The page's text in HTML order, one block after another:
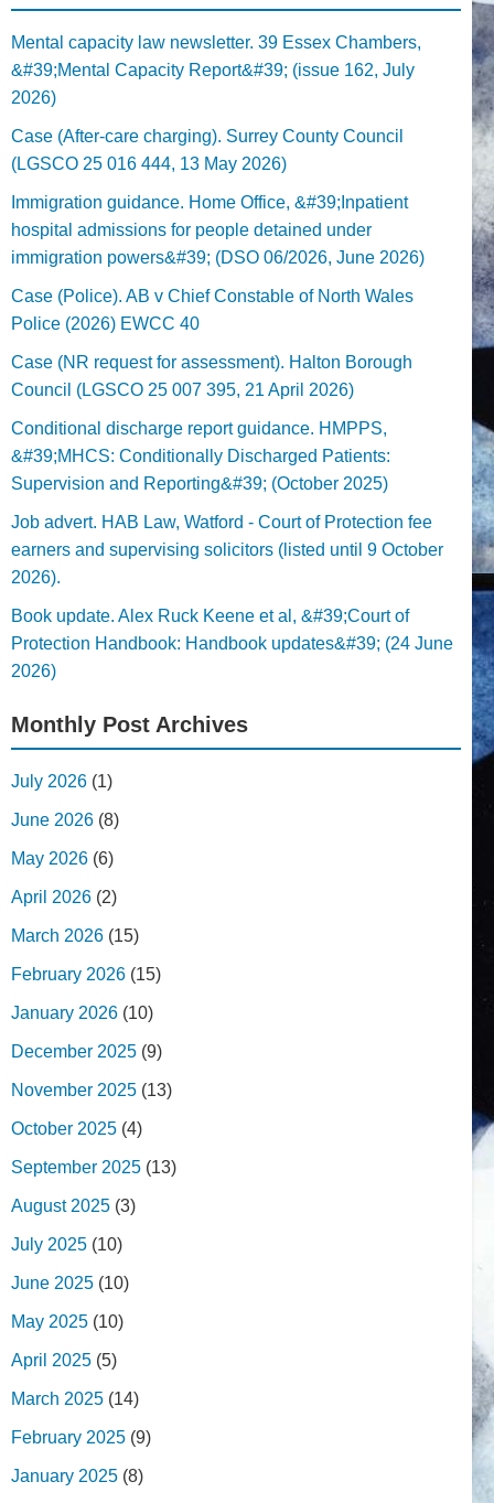
Mental capacity law newsletter. 39 Essex Chambers,
&#39;Mental Capacity Report&#39; (issue 162, July
2026)
Case (After-care charging). Surrey County Council
(LGSCO 25 016 444, 13 May 2026)
Immigration guidance. Home Office, &#39;Inpatient
hospital admissions for people detained under
immigration powers&#39; (DSO 06/2026, June 2026)
Case (Police). AB v Chief Constable of North Wales
Police (2026) EWCC 40
Case (NR request for assessment). Halton Borough
Council (LGSCO 25 007 395, 21 April 2026)
Conditional discharge report guidance. HMPPS,
&#39;MHCS: Conditionally Discharged Patients:
Supervision and Reporting&#39; (October 2025)
Job advert. HAB Law, Watford - Court of Protection fee
earners and supervising solicitors (listed until 9 October
2026).
Book update. Alex Ruck Keene et al, &#39;Court of
Protection Handbook: Handbook updates&#39; (24 June
2026)
Monthly Post Archives
July 2026 (1)
June 2026 (8)
May 2026 (6)
April 2026 (2)
March 2026 (15)
February 2026 (15)
January 2026 (10)
December 2025 (9)
November 2025 (13)
October 2025 (4)
September 2025 (13)
August 2025 (3)
July 2025 (10)
June 2025 (10)
May 2025 (10)
April 2025 (5)
March 2025 (14)
February 2025 (9)
January 2025 (8)